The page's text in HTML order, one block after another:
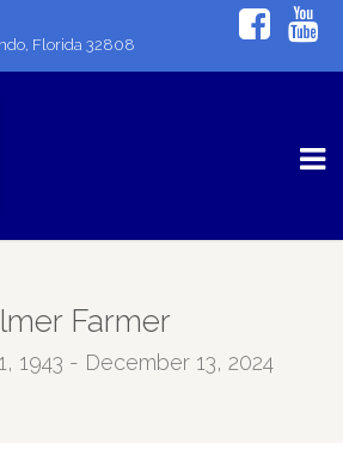
Florida 32808
Farmer
1943 - December 13, 2024